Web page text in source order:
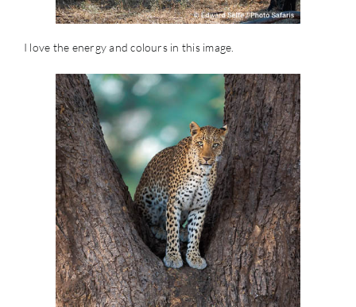
I love the energy and colours in this image.